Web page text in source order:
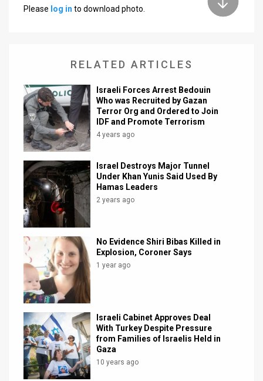
Customer
Support
Facebook
Twitter
Please log in to download photo.
RELATED ARTICLES
Israeli Forces Arrest Bedouin
Who was Recruited by Gazan
Terror Org and Ordered to Join
IDF and Promote Terrorism
4 years ago
Israel Destroys Major Tunnel
Under Khan Yunis Said Used By
Hamas Leaders
2 years ago
No Evidence Shiri Bibas Killed in
Explosion, Coroner Says
1 year ago
Israeli Cabinet Approves Deal
With Turkey Despite Pressure
from Families of Israelis Held in
Gaza
10 years ago